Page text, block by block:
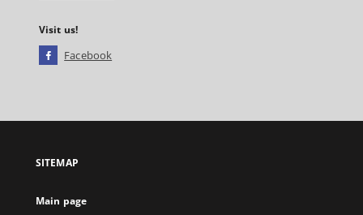
Visit us!
Facebook
open
new
SITEMAP
Main page